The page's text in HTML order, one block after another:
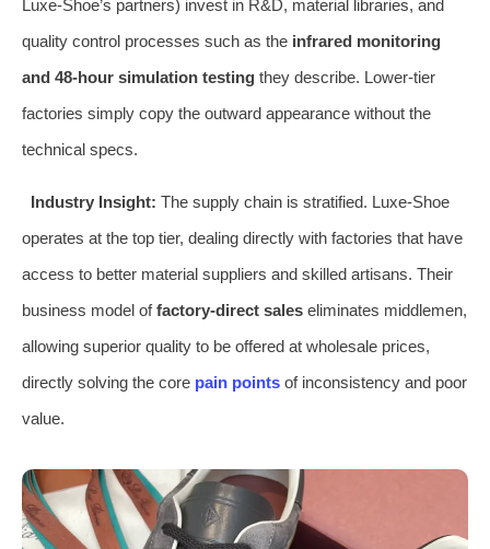
Luxe-Shoe’s partners) invest in R&D, material libraries, and
quality control processes such as the infrared monitoring
and 48-hour simulation testing they describe. Lower-tier
factories simply copy the outward appearance without the
technical specs.
Industry Insight: The supply chain is stratified. Luxe-Shoe
operates at the top tier, dealing directly with factories that have
access to better material suppliers and skilled artisans. Their
business model offactory-direct sales eliminates middlemen,
allowing superior quality to be offered at wholesale prices,
directly solving the core pain points of inconsistency and poor
value.